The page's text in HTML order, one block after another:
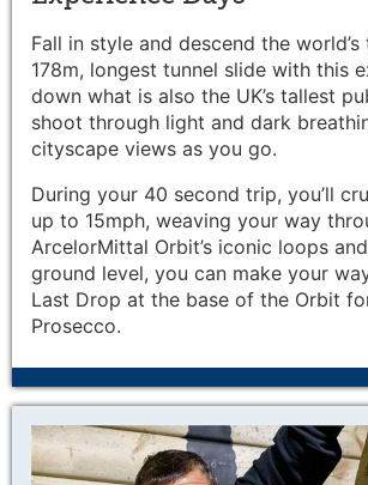
Fall in style and descend the
178m, longest tunnel slide with this
down what is also the UK’s tallest
shoot through light and dark
cityscape views as you go.
During your 40 second trip, you’ll
up to 15mph, weaving your way
ArcelorMittal Orbit’s iconic loops
ground level, you can make your
Last Drop at the base of the Orbit
Prosecco.